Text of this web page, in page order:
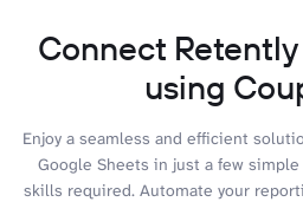
Connect
using
Enjoy a seamless and efficient
Google Sheets in just a few
skills required. Automate your